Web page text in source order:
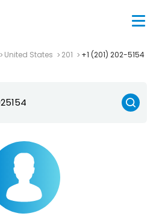
United States 201 +1 (201) 202-5154